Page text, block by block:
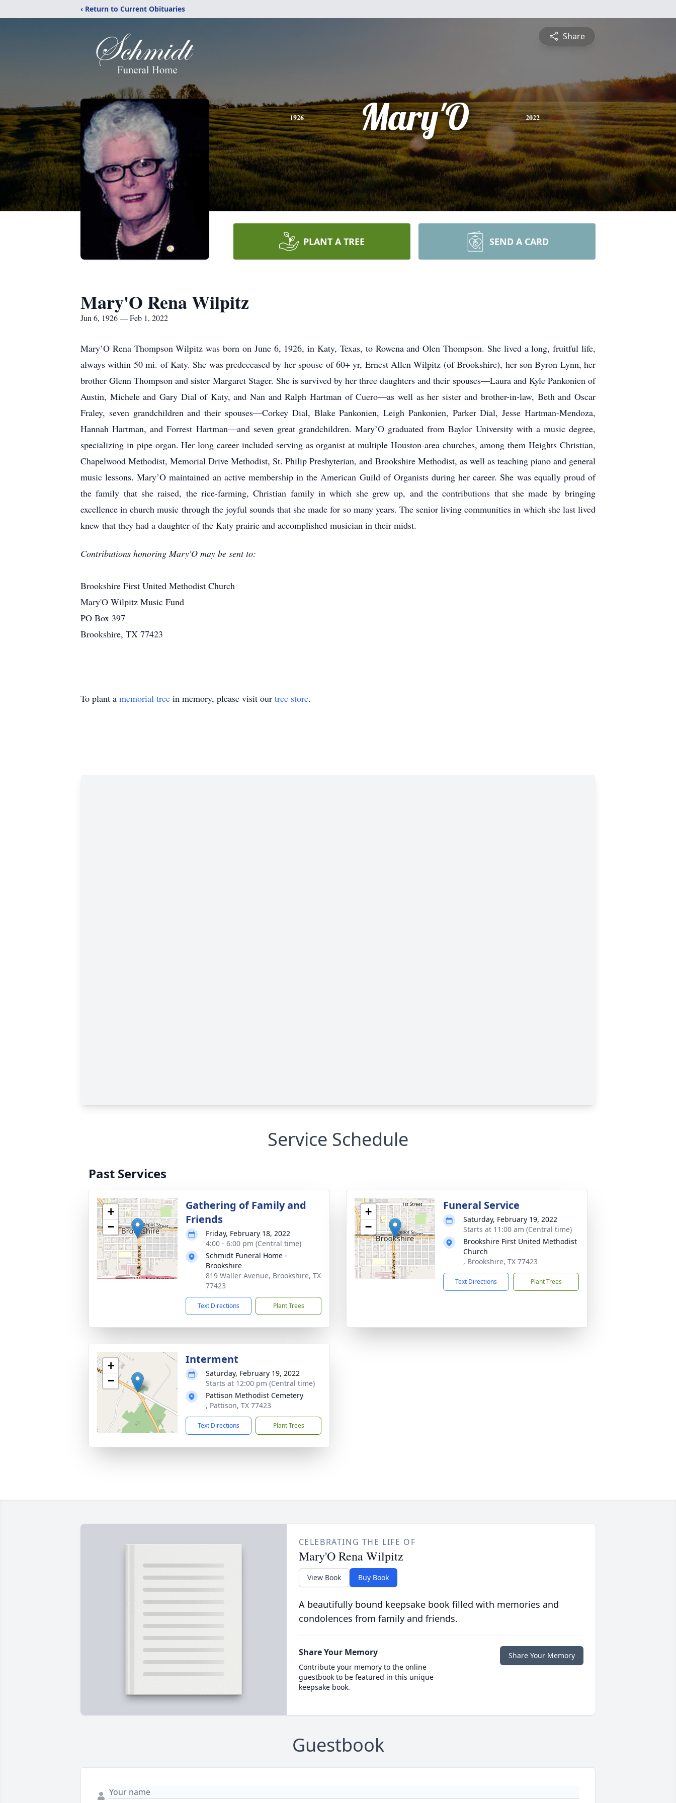
‹ Return to Current Obituaries
Share
1926 Mary'O 2022
PLANT A TREE SEND A CARD
Mary'O Rena Wilpitz
Jun 6, 1926 — Feb 1, 2022
Mary’O Rena Thompson Wilpitz was born on June 6, 1926, in Katy, Texas, to Rowena and Olen Thompson. She lived a long, fruitful life,
always within 50 mi. of Katy. She was predeceased by her spouse of 60+ yr, Ernest Allen Wilpitz (of Brookshire), her son Byron Lynn, her
brother Glenn Thompson and sister Margaret Stager. She is survived by her three daughters and their spouses—Laura and Kyle Pankonien of
Austin, Michele and Gary Dial of Katy, and Nan and Ralph Hartman of Cuero—as well as her sister and brother-in-law, Beth and Oscar
Fraley, seven grandchildren and their spouses—Corkey Dial, Blake Pankonien, Leigh Pankonien, Parker Dial, Jesse Hartman-Mendoza,
Hannah Hartman, and Forrest Hartman—and seven great grandchildren. Mary’O graduated from Baylor University with a music degree,
specializing in pipe organ. Her long career included serving as organist at multiple Houston-area churches, among them Heights Christian,
Chapelwood Methodist, Memorial Drive Methodist, St. Philip Presbyterian, and Brookshire Methodist, as well as teaching piano and general
music lessons. Mary’O maintained an active membership in the American Guild of Organists during her career. She was equally proud of
the family that she raised, the rice-farming, Christian family in which she grew up, and the contributions that she made by bringing
excellence in church music through the joyful sounds that she made for so many years. The senior living communities in which she last lived
knew that they had a daughter of the Katy prairie and accomplished musician in their midst.
Contributions honoring Mary'O may be sent to:
Brookshire First United Methodist Church
Mary'O Wilpitz Music Fund
PO Box 397
Brookshire, TX 77423
To plant a memorial tree in memory, please visit our tree store.
Service Schedule
Past Services
+
−
Gathering of Family and
Friends
Friday, February 18, 2022
4:00 - 6:00 pm (Central time)
Schmidt Funeral Home -
Brookshire
819 Waller Avenue, Brookshire, TX
77423
Text Directions Plant Trees
+
−
Funeral Service
Saturday, February 19, 2022
Starts at 11:00 am (Central time)
Brookshire First United Methodist
Church
, Brookshire, TX 77423
Text Directions Plant Trees
+
−
Interment
Saturday, February 19, 2022
Starts at 12:00 pm (Central time)
Pattison Methodist Cemetery
, Pattison, TX 77423
Text Directions Plant Trees
CELEBRATING THE LIFE OF
Mary'O Rena Wilpitz
View Book Buy Book
A beautifully bound keepsake book filled with memories and
condolences from family and friends.
Share Your Memory
Contribute your memory to the online
guestbook to be featured in this unique
keepsake book.
Share Your Memory
Guestbook